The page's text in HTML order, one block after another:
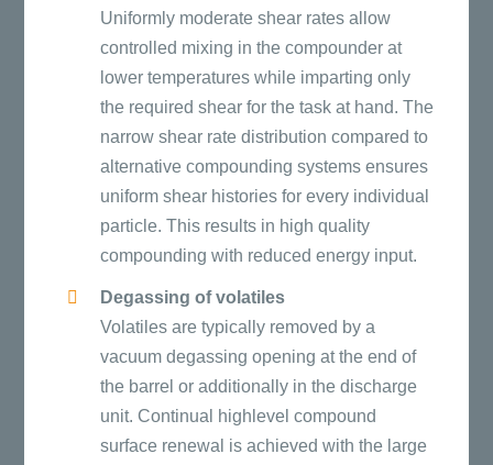
Uniformly moderate shear rates allow
controlled mixing in the compounder at
lower temperatures while imparting only
the required shear for the task at hand. The
narrow shear rate distribution compared to
alternative compounding systems ensures
uniform shear histories for every individual
particle. This results in high quality
compounding with reduced energy input.
Degassing of volatiles
Volatiles are typically removed by a
vacuum degassing opening at the end of
the barrel or additionally in the discharge
unit. Continual highlevel compound
surface renewal is achieved with the large